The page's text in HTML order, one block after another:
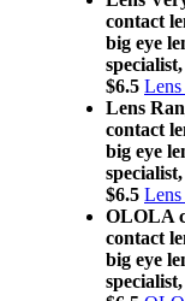
contact
big eye
$6.5 Lens
Lens
contact
big eye
$6.5 Lens
OLOLA
contact
big eye